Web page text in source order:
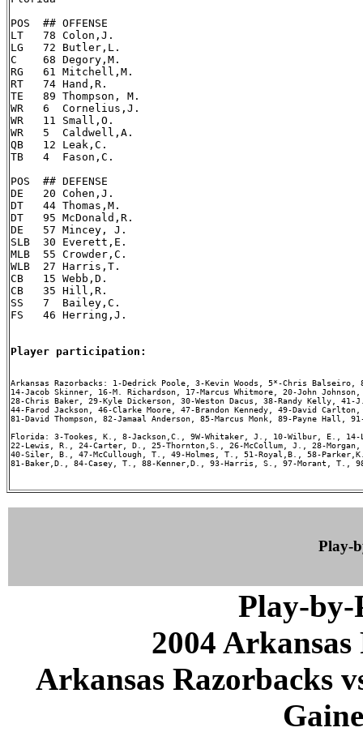
POS  ## OFFENSE
LT   78 Colon,J.
LG   72 Butler,L.
C    68 Degory,M.
RG   61 Mitchell,M.
RT   74 Hand,R.
TE   89 Thompson, M.
WR   6  Cornelius,J.
WR   11 Small,O.
WR   5  Caldwell,A.
QB   12 Leak,C.
TB   4  Fason,C.
POS  ## DEFENSE
DE   20 Cohen,J.
DT   44 Thomas,M.
DT   95 McDonald,R.
DE   57 Mincey, J.
SLB  30 Everett,E.
MLB  55 Crowder,C.
WLB  27 Harris,T.
CB   15 Webb,D.
CB   35 Hill,R.
SS   7  Bailey,C.
FS   46 Herring,J.
Player participation:
Arkansas Razorbacks: 1-Dedrick Poole, 3-Kevin Woods, 5*-Chris
14-Jacob Skinner, 16-M. Richardson, 17-Marcus Whitmore, 20-John
28-Chris Baker, 29-Kyle Dickerson, 30-Weston Dacus, 38-Randy Kelly,
44-Farod Jackson, 46-Clarke Moore, 47-Brandon Kennedy, 49-David
81-David Thompson, 82-Jamaal Anderson, 85-Marcus Monk, 89-Payne
Florida: 3-Tookes, K., 8-Jackson,C., 9W-Whitaker, J., 10-Wilbur, E.,
22-Lewis, R., 24-Carter, D., 25-Thornton,S., 26-McCollum, J., 28-
40-Siler, B., 47-McCullough, T., 49-Holmes, T., 51-Royal,B., 58-
81-Baker,D., 84-Casey, T., 88-Kenner,D., 93-Harris, S., 97-Morant, T.,
Play-
Play-by-
2004
Arkansas Razorbacks